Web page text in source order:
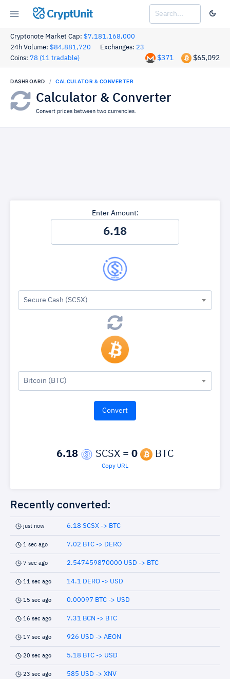
CryptUnit
Cryptonote Market Cap: $7,181,168,000
24h Volume: $84,881,720 Exchanges: 23
Coins: 78 (11 tradable) $65,092
$371
DASHBOARD CALCULATOR & CONVERTER
Calculator & Converter
Convert prices between two currencies.
Enter Amount:
Secure Cash (SCSX)
Bitcoin (BTC)
6.18 SCSX = 0 BTC
Copy URL
Recently converted:
just now 6.18 SCSX -> BTC
1 sec ago 7.02 BTC -> DERO
7 sec ago 2.547459870000 USD -> BTC
11 sec ago 14.1 DERO -> USD
15 sec ago 0.00097 BTC -> USD
16 sec ago 7.31 BCN -> BTC
17 sec ago 926 USD -> AEON
20 sec ago 5.18 BTC -> USD
23 sec ago 585 USD -> XNV